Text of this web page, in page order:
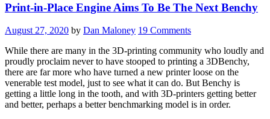
material
Stack
Printing”
Print-in-Place Engine Aims To Be The Next Benchy
August 27, 2020 by Dan Maloney 19 Comments
While there are many in the 3D-printing community who loudly and
proudly proclaim never to have stooped to printing a 3DBenchy,
there are far more who have turned a new printer loose on the
venerable test model, just to see what it can do. But Benchy is
getting a little long in the tooth, and with 3D-printers getting better
and better, perhaps a better benchmarking model is in order.